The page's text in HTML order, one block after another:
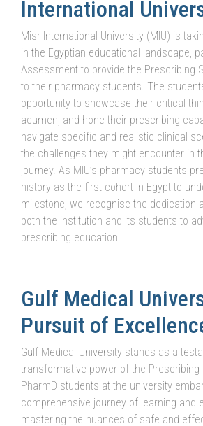
International
Misr International University (MIU) is
in the Egyptian educational landscape,
Assessment to provide the Prescribing
to their pharmacy students. The
opportunity to showcase their critical
acumen, and hone their prescribing
navigate specific and realistic clinical
the challenges they might encounter in
journey. As MIU’s pharmacy students
history as the first cohort in Egypt to
milestone, we recognise the dedication
both the institution and its students to
prescribing education.
Gulf Medical
Pursuit of
Gulf Medical University stands as a
transformative power of the Prescribing
PharmD students at the university
comprehensive journey of learning and
mastering the nuances of safe and